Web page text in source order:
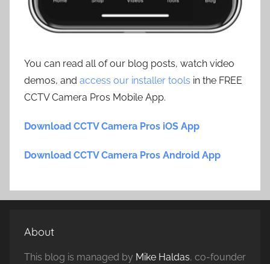
You can read all of our blog posts, watch video
demos, and access our installer tools in the FREE
CCTV Camera Pros Mobile App.
Download CCTV Camera Pros iOS App
Download CCTV Camera Pros Android App
About
This blog is managed by Mike Haldas, co-founder